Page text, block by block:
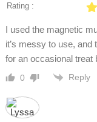
Rating :
I used the magnetic
it’s messy to use,
for an occasional treat
0 Reply